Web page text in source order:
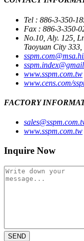
Tel : 886-3-350-
Fax : 886-3-350-
No.10, Aly. 125,
Taoyuan City
www.sspm.com.tw
www.cens.com/
FACTORY
www.sspm.com.tw
Inquire Now
SEND